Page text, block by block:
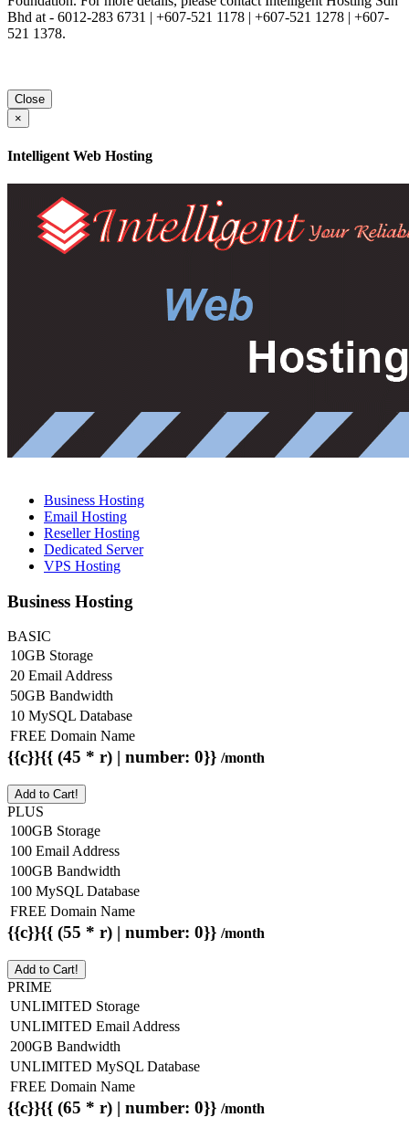
Bhd at - 6012-283 6731 | +607-521 1178 | +607-521 1278 | +607-
521 1378.
Close
×
Intelligent Web Hosting
Business Hosting
Email Hosting
Reseller Hosting
Dedicated Server
VPS Hosting
Business Hosting
BASIC
10GB Storage
20 Email Address
50GB Bandwidth
10 MySQL Database
FREE Domain Name
{{c}}{{ (45 * r) | number: 0}} /month
Add to Cart!
PLUS
100GB Storage
100 Email Address
100GB Bandwidth
100 MySQL Database
FREE Domain Name
{{c}}{{ (55 * r) | number: 0}} /month
Add to Cart!
PRIME
UNLIMITED Storage
UNLIMITED Email Address
200GB Bandwidth
UNLIMITED MySQL Database
FREE Domain Name
{{c}}{{ (65 * r) | number: 0}} /month